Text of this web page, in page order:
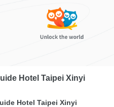
Hotel Taipei Xinyi
Hotel Taipei Xinyi